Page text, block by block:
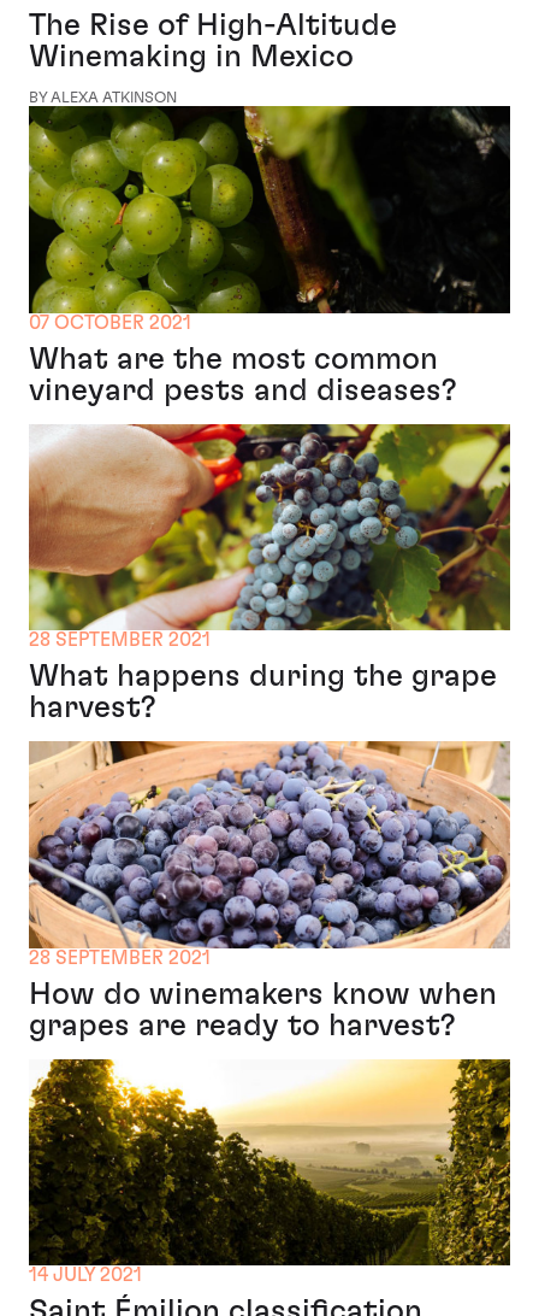
The Rise of High-Altitude
Winemaking in Mexico
BY ALEXA ATKINSON
07 OCTOBER 2021
What are the most common
vineyard pests and diseases?
28 SEPTEMBER 2021
What happens during the grape
harvest?
28 SEPTEMBER 2021
How do winemakers know when
grapes are ready to harvest?
14 JULY 2021